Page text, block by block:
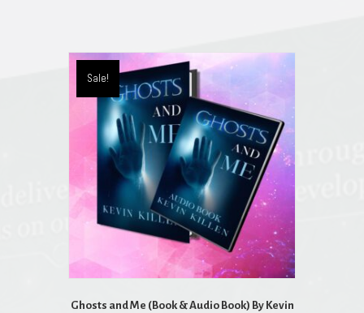
Sale!
Ghosts and Me (Book & Audio Book) By Kevin